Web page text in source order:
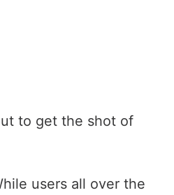
to get the shot of
users all over the